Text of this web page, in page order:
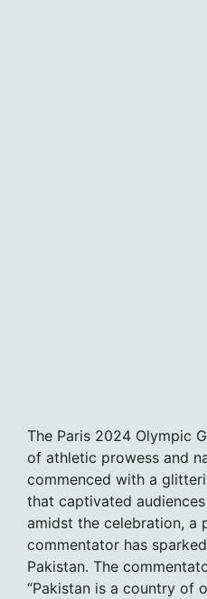
The Paris 2024 Olympic
of athletic prowess and
commenced with a
that captivated
amidst the celebration, a
commentator has
Pakistan. The
“Pakistan is a country of